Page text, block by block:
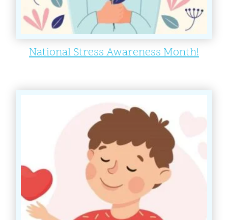
National Stress Awareness Month!